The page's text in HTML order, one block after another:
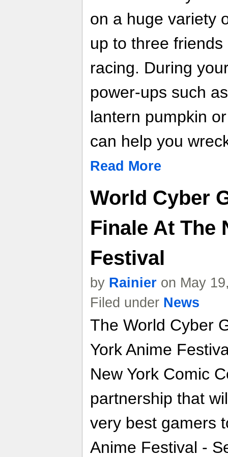
on a huge variety
up to three
racing. During
power-ups such
lantern pumpkin
can help you
Read More
World Cyber
Finale At The
Festival
by Rainier on May
Filed under News
The World Cyber
York Anime
New York Comic
partnership that
very best gamers
Anime Festival -